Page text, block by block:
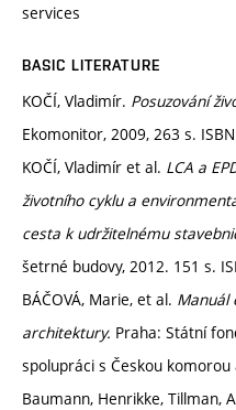
services
BASIC LITERATURE
KOČÍ, Vladimír. Posuzování
Ekomonitor, 2009, 263 s.
KOČÍ, Vladimír et al. LCA a
životního cyklu a
cesta k udržitelnému
šetrné budovy, 2012. 151 s.
BÁČOVÁ, Marie, et al. Manuál
architektury. Praha: Státní
spolupráci s Českou
Baumann, Henrikke, Tillman,